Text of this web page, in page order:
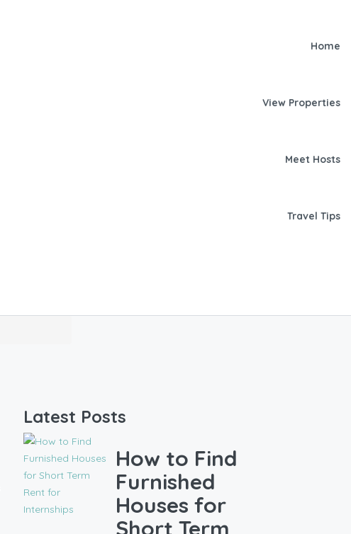
Home
View Properties
Meet Hosts
Travel Tips
Latest Posts
How to Find
Furnished
Houses for